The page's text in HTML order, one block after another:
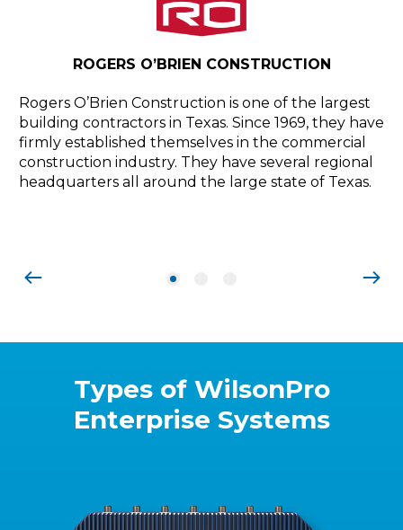
ROGERS O’BRIEN CONSTRUCTION
Rogers O’Brien Construction is one of the largest
building contractors in Texas. Since 1969, they have
firmly established themselves in the commercial
construction industry. They have several regional
headquarters all around the large state of Texas.
Types of WilsonPro
Enterprise Systems